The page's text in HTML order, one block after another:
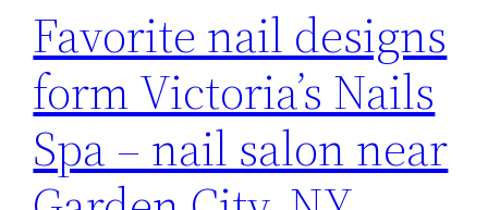
Favorite nail designs
form Victoria’s Nails
Spa – nail salon near